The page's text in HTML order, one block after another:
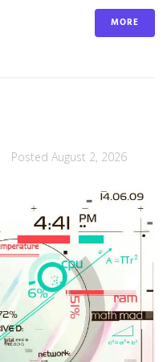
MORE
Posted August 2, 2026